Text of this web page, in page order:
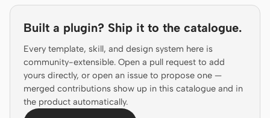
TOOLS
AI prototype generator
AI landing page
generator
Design to code
Built a plugin? Ship it to the catalogue.
Every template, skill, and design system here is
community-extensible. Open a pull request to add
yours directly, or open an issue to propose one —
merged contributions show up in this catalogue and in
the product automatically.